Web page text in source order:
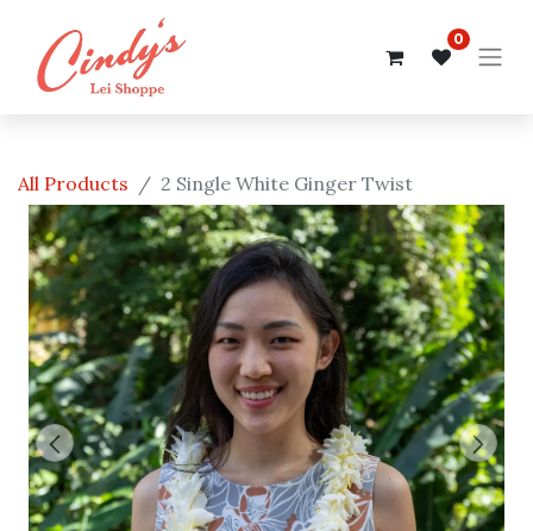
0
All Products 2 Single White Ginger Twist